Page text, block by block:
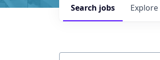
Search jobs Explore